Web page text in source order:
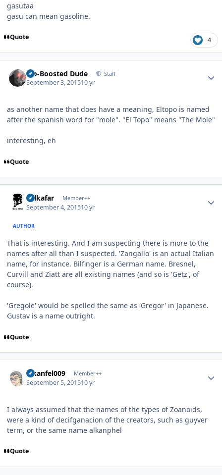
gasutaa
gasu can mean gasoline.
Quote 4
Bio-Boosted Dude Staff
September 3, 201510 yr
as another name that does have a meaning, Eltopo is named
after the spanish word for "mole". "El Topo" means "The Mole"
interesting, eh
Quote
Salkafar Member++
September 4, 201510 yr
AUTHOR
That is interesting. And I am suspecting there is more to the
names after all than I suspected. 'Zangallo' is an actual Italian
name, for instance. Bilfinger is a German name. Bresnel,
Curvill and Ziatt are all existing names (and so is 'Getz', of
course).
'Gregole' would be spelled the same as 'Gregor' in Japanese.
Gustav is a name outright.
Quote
alkanfel009 Member++
September 5, 201510 yr
I always assumed that the names of the types of Zoanoids,
were a kind of decifganacion of the creators, such as guyver
term, or the same name alkanphel
Quote